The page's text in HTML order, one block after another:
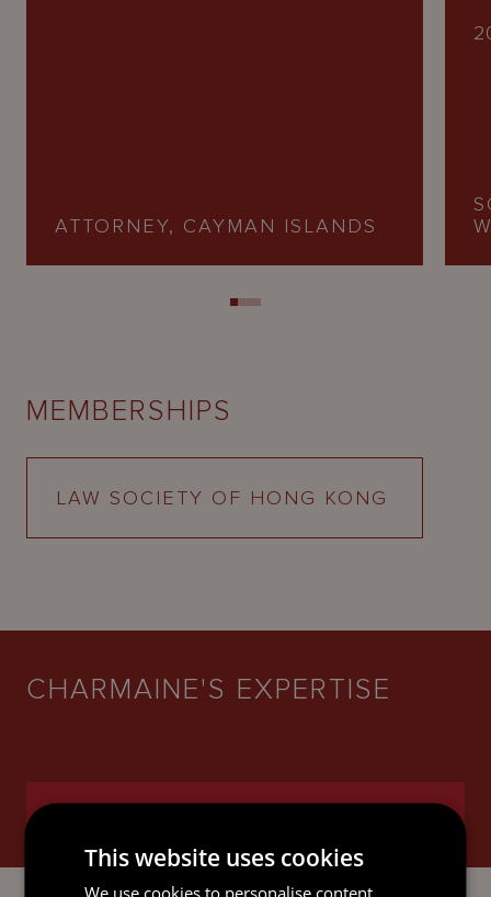
ATTORNEY, CAYMAN ISLANDS
MEMBERSHIPS
LAW SOCIETY OF HONG KONG
CHARMAINE'S EXPERTISE
This website uses cookies
We use cookies to personalise content,